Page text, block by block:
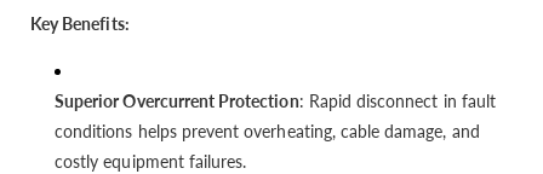
Key Benefits:
Superior Overcurrent Protection: Rapid disconnect in fault
conditions helps prevent overheating, cable damage, and
costly equipment failures.